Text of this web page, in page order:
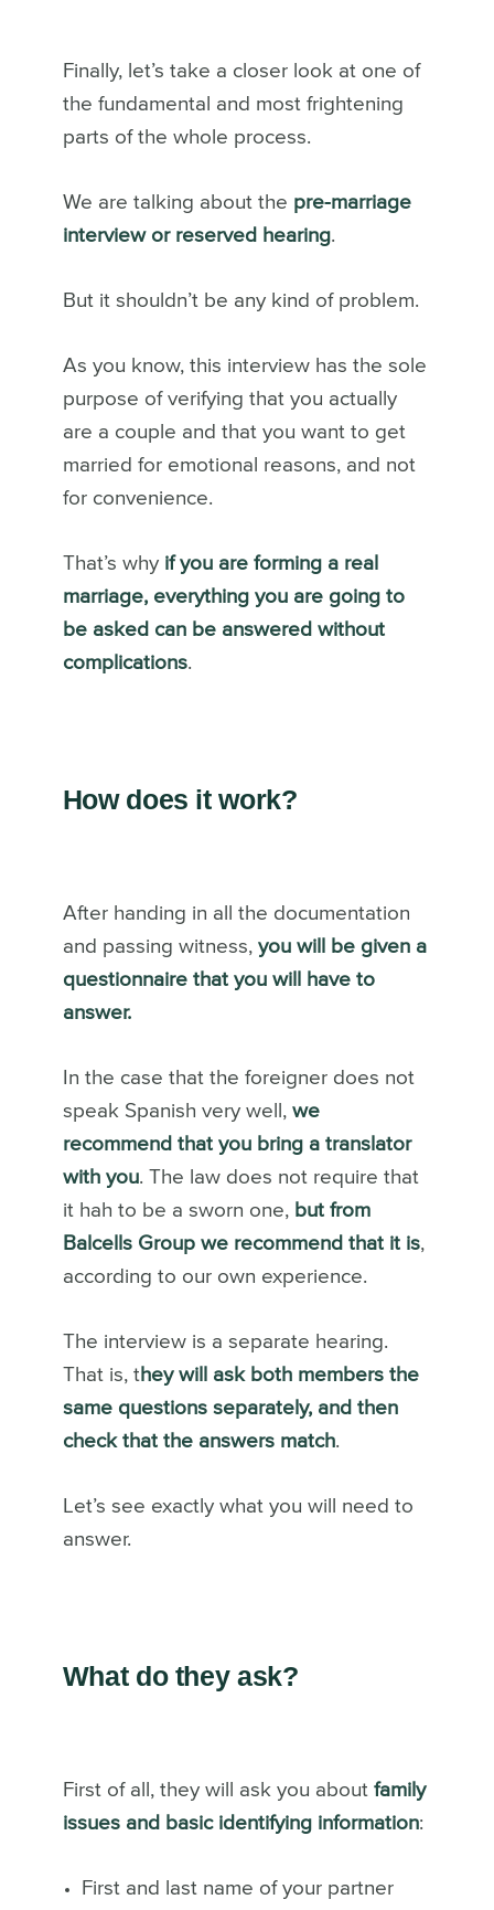
Finally, let’s take a closer look at one of
the fundamental and most frightening
parts of the whole process.
We are talking about the pre-marriage
interview or reserved hearing.
But it shouldn’t be any kind of problem.
As you know, this interview has the sole
purpose of verifying that you actually
are a couple and that you want to get
married for emotional reasons, and not
for convenience.
That’s why if you are forming a real
marriage, everything you are going to
be asked can be answered without
complications.
How does it work?
After handing in all the documentation
and passing witness, you will be given a
questionnaire that you will have to
answer.
In the case that the foreigner does not
speak Spanish very well, we
recommend that you bring a translator
with you. The law does not require that
it hah to be a sworn one, but from
Balcells Group we recommend that it is,
according to our own experience.
The interview is a separate hearing.
That is, t hey will ask both members the
same questions separately, and then
check that the answers match.
Let’s see exactly what you will need to
answer.
What do they ask?
First of all, they will ask you about family
issues and basic identifying information:
First and last name of your partner